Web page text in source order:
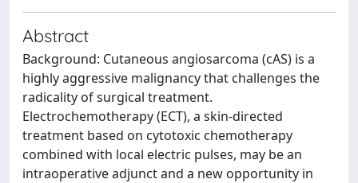
Abstract
Background: Cutaneous angiosarcoma (cAS) is a
highly aggressive malignancy that challenges the
radicality of surgical treatment.
Electrochemotherapy (ECT), a skin-directed
treatment based on cytotoxic chemotherapy
combined with local electric pulses, may be an
intraoperative adjunct and a new opportunity in